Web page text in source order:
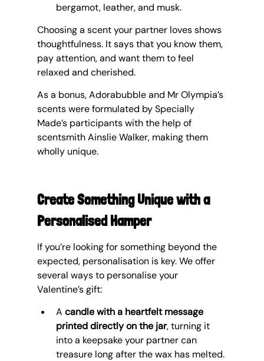
bergamot, leather, and musk.
Choosing a scent your partner loves shows
thoughtfulness. It says that you know them,
pay attention, and want them to feel
relaxed and cherished.
As a bonus, Adorabubble and Mr Olympia’s
scents were formulated by Specially
Made’s participants with the help of
scentsmith Ainslie Walker, making them
wholly unique.
Create Something Unique with a
Personalised Hamper
If you’re looking for something beyond the
expected, personalisation is key. We offer
several ways to personalise your
Valentine’s gift:
A candle with a heartfelt message
printed directly on the jar, turning it
into a keepsake your partner can
treasure long after the wax has melted.